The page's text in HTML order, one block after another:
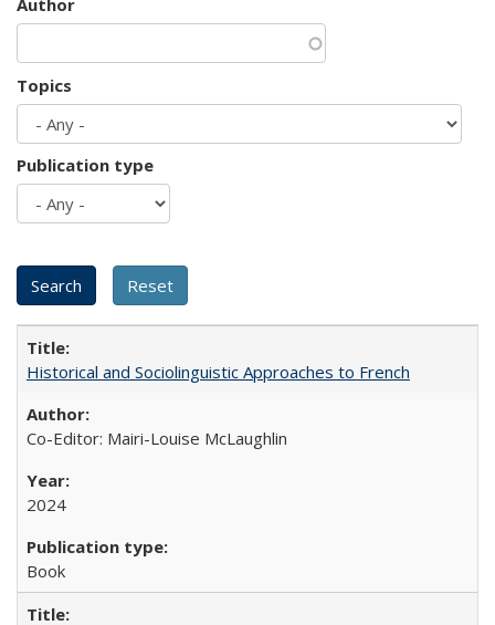
Author
Topics
Publication type
Historical and Sociolinguistic Approaches to French
Co-Editor: Mairi-Louise McLaughlin
2024
Book